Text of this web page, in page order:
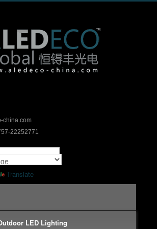
china.com
22252771
Translate
LED Lighting